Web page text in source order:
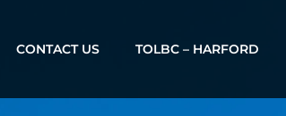
CONTACT US TOLBC – HARFORD